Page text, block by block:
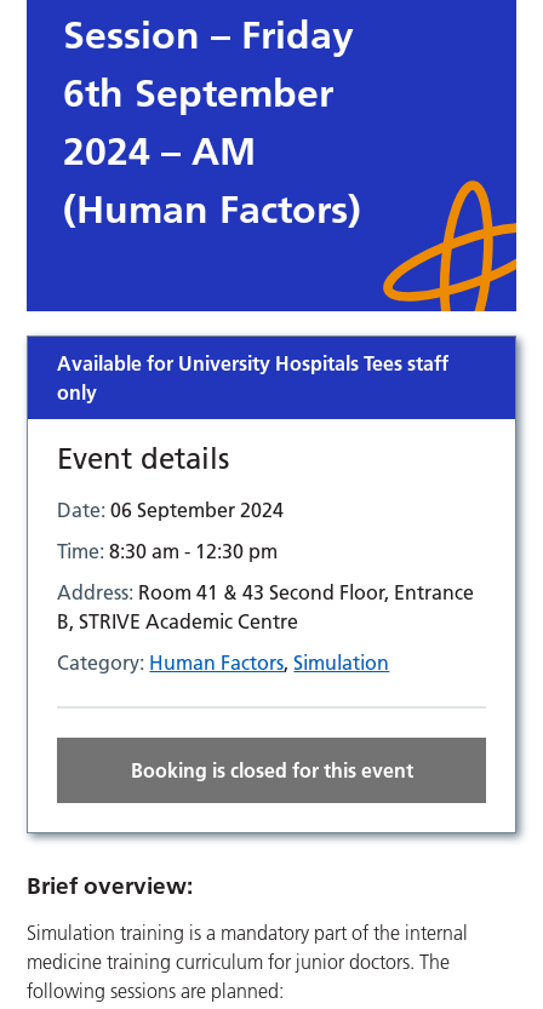
Session – Friday
6th September
2024 – AM
(Human Factors)
Available for University Hospitals Tees staff
only
Event details
Date:06 September 2024
Time:8:30 am - 12:30 pm
Address: Room 41 & 43 Second Floor, Entrance
B, STRIVE Academic Centre
Category: Human Factors,Simulation
Booking is closed for this event
Brief overview:
Simulation training is a mandatory part of the internal
medicine training curriculum for junior doctors. The
following sessions are planned: